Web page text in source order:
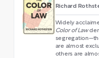
Richard
Widely
Color of Law
are almost
others are